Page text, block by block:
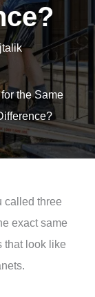
the Same
called three
exact same
that look like